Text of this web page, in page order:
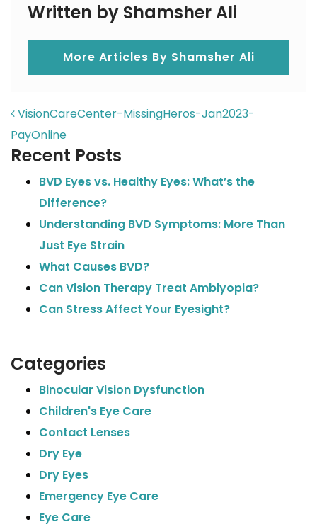
Written by Shamsher Ali
More Articles By Shamsher Ali
POST NAVIGATION
VisionCareCenter-MissingHeros-Jan2023-
PayOnline
Recent Posts
BVD Eyes vs. Healthy Eyes: What’s the
Difference?
Understanding BVD Symptoms: More Than
Just Eye Strain
What Causes BVD?
Can Vision Therapy Treat Amblyopia?
Can Stress Affect Your Eyesight?
Categories
Binocular Vision Dysfunction
Children's Eye Care
Contact Lenses
Dry Eye
Dry Eyes
Emergency Eye Care
Eye Care